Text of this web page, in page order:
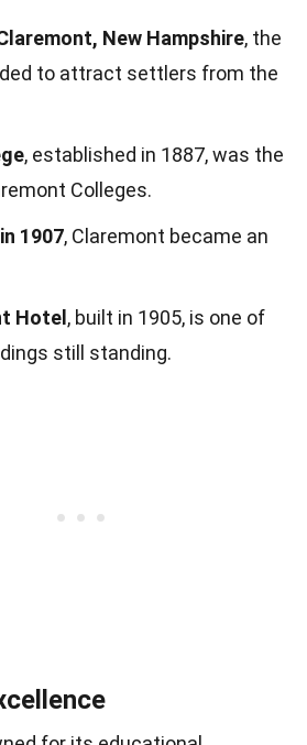
New Hampshire, the
to attract settlers from the
, established in 1887, was the
Colleges.
1907, Claremont became an
Hotel, built in 1905, is one of
still standing.